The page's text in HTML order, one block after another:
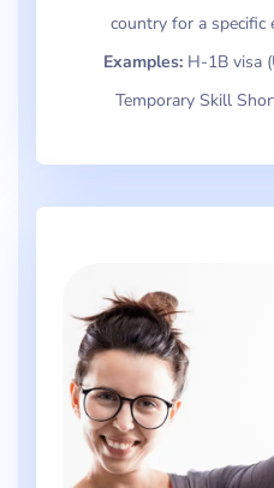
country for a specific
Examples:H-1B visa
Temporary Skill